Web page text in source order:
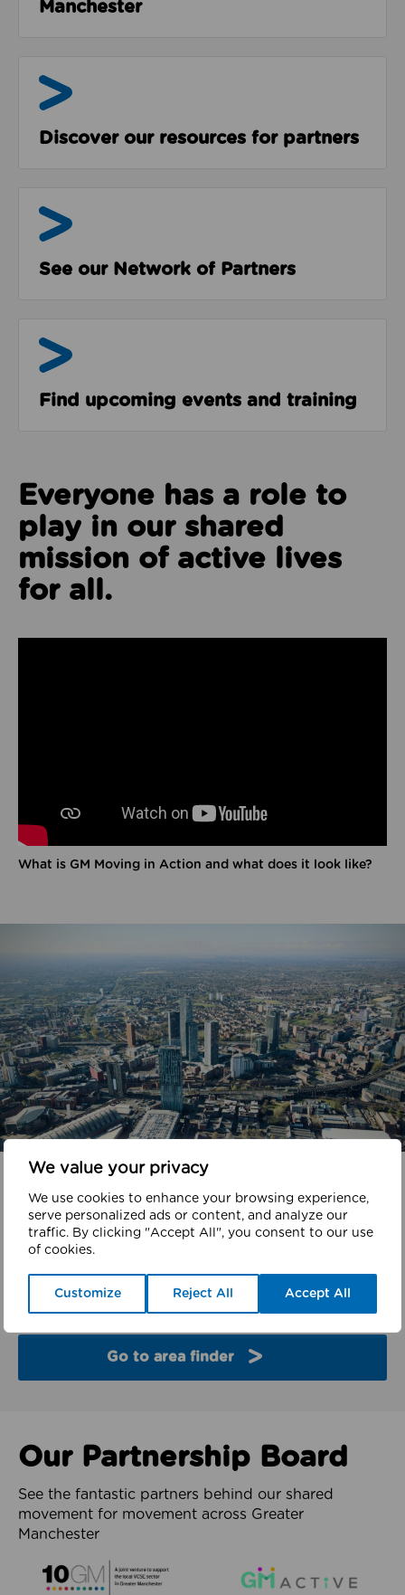
We value your privacy
We use cookies to enhance your browsing experience,
serve personalized ads or content, and analyze our
traffic. By clicking "Accept All", you consent to our use
of cookies.
Customize Reject All Accept All
Manchester
Discover our resources for partners
See our Network of Partners
Find upcoming events and training
Everyone has a role to
play in our shared
mission of active lives
for all.
What is GM Moving in Action and what does it look like?
In your area
finder
Explore the partners and latest work from each of
Go to area finder
Our Partnership Board
See the fantastic partners behind our shared
movement for movement across Greater
Manchester